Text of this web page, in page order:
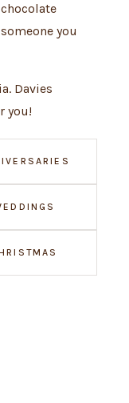
you
Davies
you!